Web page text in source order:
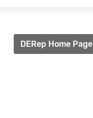
DERep Home Page